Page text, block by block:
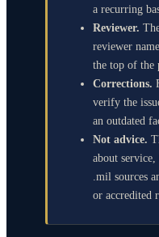
a recurring
Reviewer.
reviewer
the top of the
Corrections.
verify the
an outdated
Not advice.
about
.mil sources
or accredited